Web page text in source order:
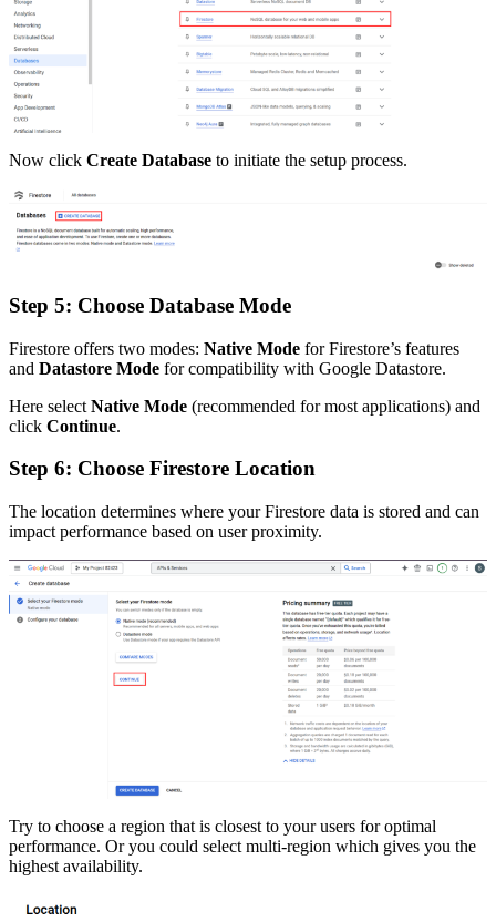
Now click Create Database to initiate the setup process.
Step 5: Choose Database Mode
Firestore offers two modes: Native Mode for Firestore’s features
and Datastore Mode for compatibility with Google Datastore.
Here select Native Mode (recommended for most applications) and
click Continue.
Step 6: Choose Firestore Location
The location determines where your Firestore data is stored and can
impact performance based on user proximity.
Try to choose a region that is closest to your users for optimal
performance. Or you could select multi-region which gives you the
highest availability.